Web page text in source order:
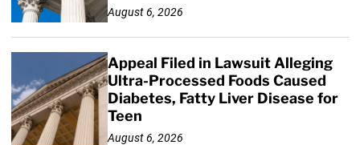
August 6, 2026
Appeal Filed in Lawsuit Alleging
Ultra-Processed Foods Caused
Diabetes, Fatty Liver Disease for
Teen
August 6, 2026